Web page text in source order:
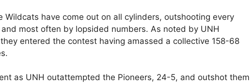
Wildcats have come out on all cylinders, outshooting every
most often by lopsided numbers. As noted by UNH
entered the contest having amassed a collective 158-68
as UNH outattempted the Pioneers, 24-5, and outshot them